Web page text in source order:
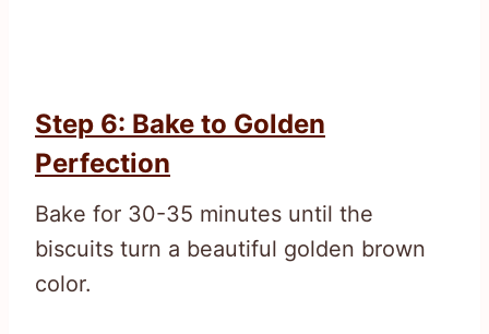
Step 6: Bake to Golden
Perfection
Bake for 30-35 minutes until the
biscuits turn a beautiful golden brown
color.